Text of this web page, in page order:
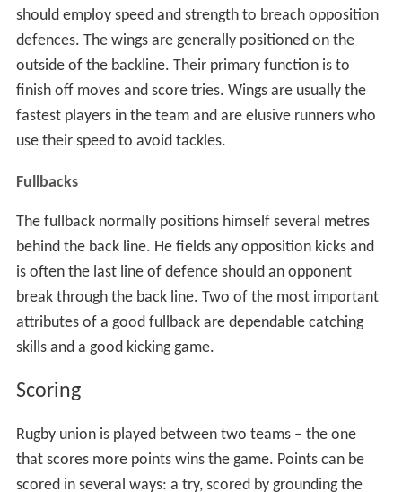
should employ speed and strength to breach opposition
defences. The wings are generally positioned on the
outside of the backline. Their primary function is to
finish off moves and score tries. Wings are usually the
fastest players in the team and are elusive runners who
use their speed to avoid tackles.
Fullbacks
The fullback normally positions himself several metres
behind the back line. He fields any opposition kicks and
is often the last line of defence should an opponent
break through the back line. Two of the most important
attributes of a good fullback are dependable catching
skills and a good kicking game.
Scoring
Rugby union is played between two teams – the one
that scores more points wins the game. Points can be
scored in several ways: a try, scored by grounding the